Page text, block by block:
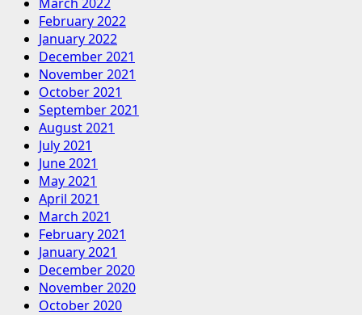
February 2022
January 2022
December 2021
November 2021
October 2021
September 2021
August 2021
July 2021
June 2021
May 2021
April 2021
March 2021
February 2021
January 2021
December 2020
November 2020
October 2020